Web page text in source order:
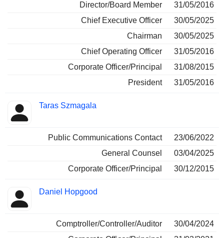
Director/Board Member
31/05/2016
Chief Executive Officer
30/05/2025
Chairman
30/05/2025
Chief Operating Officer
31/05/2016
Corporate Officer/Principal
31/08/2015
President
31/05/2016
Taras Szmagala
Public Communications Contact
23/06/2022
General Counsel
03/04/2025
Corporate Officer/Principal
30/12/2015
Daniel Hopgood
Comptroller/Controller/Auditor
30/04/2024